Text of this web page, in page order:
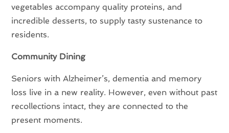
vegetables accompany quality proteins, and
incredible desserts, to supply tasty sustenance to
residents.
Community Dining
Seniors with Alzheimer’s, dementia and memory
loss live in a new reality. However, even without past
recollections intact, they are connected to the
present moments.